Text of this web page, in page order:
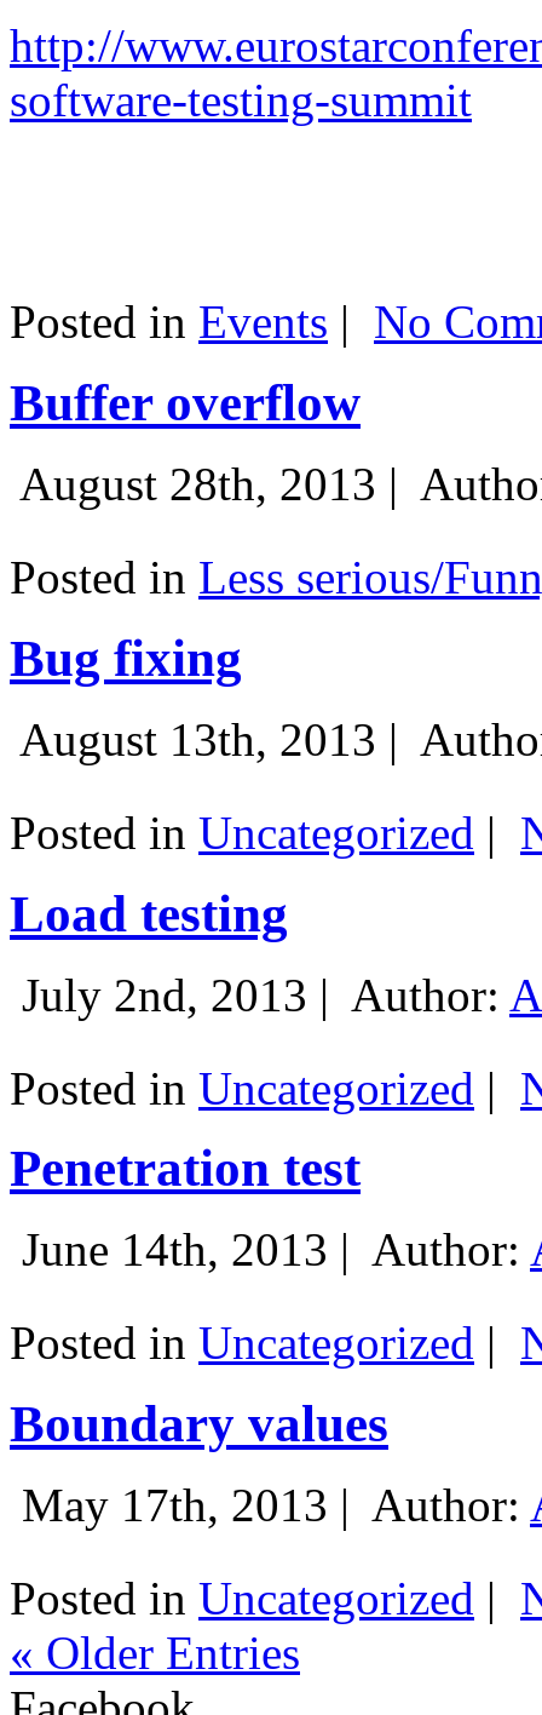
http://
software-testing-summit
Posted in Events | No
Buffer overflow
August 28th, 2013 |
Posted in Less serious/
Bug fixing
August 13th, 2013 |
Posted in Uncategorized |
Load testing
July 2nd, 2013 | Author:
Posted in Uncategorized |
Penetration test
June 14th, 2013 | Author:
Posted in Uncategorized |
Boundary values
May 17th, 2013 | Author:
Posted in Uncategorized |
« Older Entries